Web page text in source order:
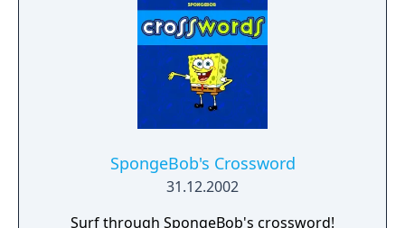
SpongeBob's Crossword
31.12.2002
Surf through SpongeBob's crossword!